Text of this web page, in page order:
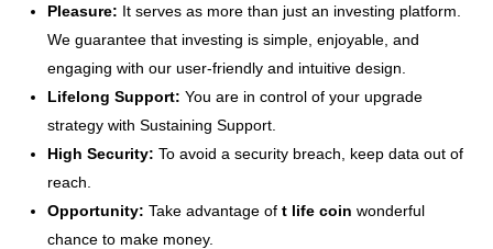
Pleasure: It serves as more than just an investing platform.
We guarantee that investing is simple, enjoyable, and
engaging with our user-friendly and intuitive design.
Lifelong Support:You are in control of your upgrade
strategy with Sustaining Support.
High Security:To avoid a security breach, keep data out of
reach.
Opportunity:Take advantage of t life coin wonderful
chance to make money.